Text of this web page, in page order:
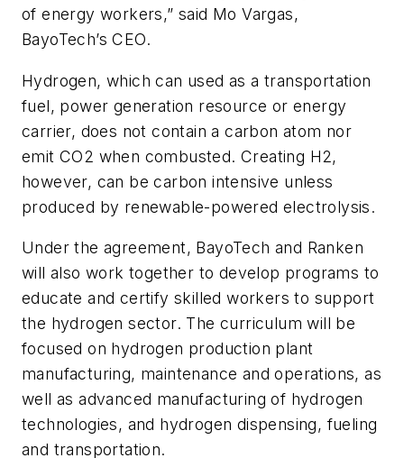
of energy workers,” said Mo Vargas,
BayoTech’s CEO.
Hydrogen, which can used as a transportation
fuel, power generation resource or energy
carrier, does not contain a carbon atom nor
emit CO2 when combusted. Creating H2,
however, can be carbon intensive unless
produced by renewable-powered electrolysis.
Under the agreement, BayoTech and Ranken
will also work together to develop programs to
educate and certify skilled workers to support
the hydrogen sector. The curriculum will be
focused on hydrogen production plant
manufacturing, maintenance and operations, as
well as advanced manufacturing of hydrogen
technologies, and hydrogen dispensing, fueling
and transportation.